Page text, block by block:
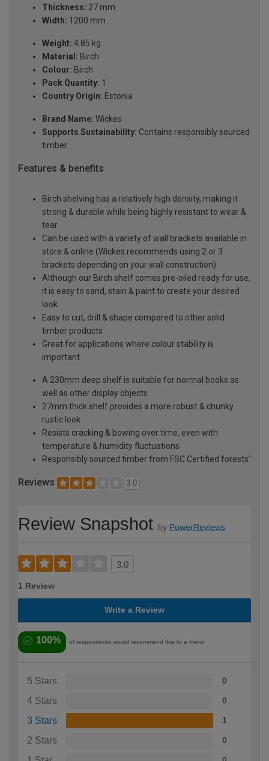
Thickness: 27 mm
Width: 1200 mm
Weight: 4.85 kg
Material: Birch
Colour: Birch
Pack Quantity: 1
Country Origin: Estonia
Brand Name: Wickes
Supports Sustainability: Contains responsibly sourced
timber
Features & benefits
Birch shelving has a relatively high density, making it
strong & durable while being highly resistant to wear &
tear
Can be used with a variety of wall brackets available in
store & online (Wickes recommends using 2 or 3
brackets depending on your wall construction)
Although our Birch shelf comes pre-oiled ready for use,
it is easy to sand, stain & paint to create your desired
look
Easy to cut, drill & shape compared to other solid
timber products
Great for applications where colour stability is
important
A 230mm deep shelf is suitable for normal books as
well as other display objects
27mm thick shelf provides a more robust & chunky
rustic look
Resists cracking & bowing over time, even with
temperature & humidity fluctuations
Responsibly sourced timber from FSC Certified forests'
Reviews 3.0
Review Snapshot by PowerReviews
3.0
1 Review
Write a Review
100% of respondents would recommend this to a friend
5 Stars 0
4 Stars 0
3 Stars 1
2 Stars 0